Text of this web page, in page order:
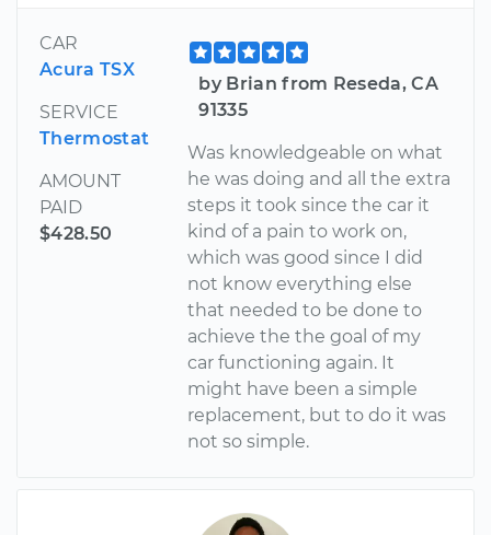
CAR
Acura TSX
SERVICE
Thermostat
AMOUNT
PAID
$428.50
by Brian from Reseda, CA
91335
Was knowledgeable on what
he was doing and all the extra
steps it took since the car it
kind of a pain to work on,
which was good since I did
not know everything else
that needed to be done to
achieve the the goal of my
car functioning again. It
might have been a simple
replacement, but to do it was
not so simple.